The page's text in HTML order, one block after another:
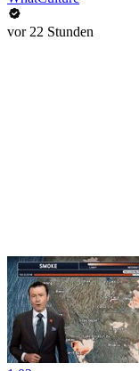
vor 22 Stunden